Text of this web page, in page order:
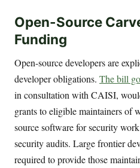
Open-Source
Funding
Open-source developers are
developer obligations. The bill
in consultation with CAISI,
grants to eligible maintainers of
source software for security
security audits. Large frontier
required to provide those